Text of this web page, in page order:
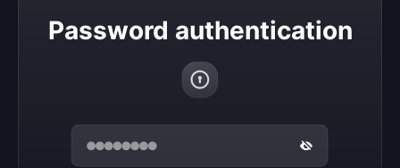
Password authentication